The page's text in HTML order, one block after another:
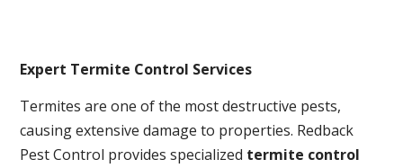
Expert Termite Control Services
Termites are one of the most destructive pests,
causing extensive damage to properties. Redback
Pest Control provides specialized termite control